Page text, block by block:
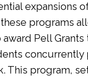
expansions
programs
Pell
This program,